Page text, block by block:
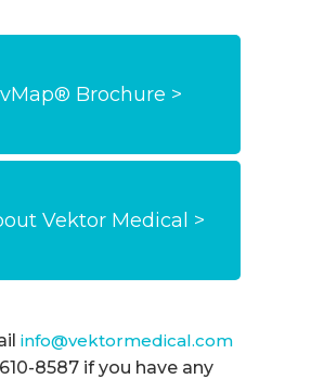
vMap® Brochure >
Vektor Medical >
info@vektormedical.com
8587 if you have any